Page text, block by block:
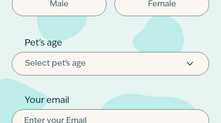
Male Female
Pet's age
Select pet's age
Your email